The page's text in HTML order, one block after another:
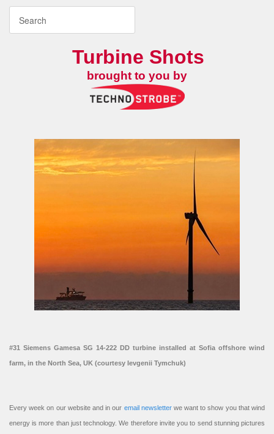
Turbine Shots
brought to you by
#31 Siemens Gamesa SG 14-222 DD turbine installed at Sofia offshore wind
farm, in the North Sea, UK (courtesy Ievgenii Tymchuk)
Every week on our website and in our email newsletterwe want to show you that wind
energy is more than just technology. We therefore invite you to send stunning pictures